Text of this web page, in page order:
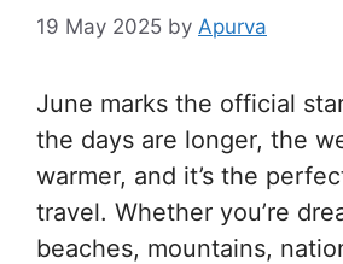
19 May 2025 by Apurva
June marks the official
the days are longer, the
warmer, and it’s the
travel. Whether you’re
beaches, mountains,